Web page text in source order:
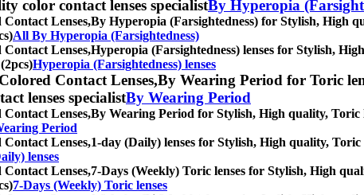
color contact lenses specialistBy Hyperopia
Lenses,By Hyperopia (Farsightedness) for Stylish, High
All By Hyperopia (Farsightedness)
Lenses,Hyperopia (Farsightedness) lenses for Stylish,
Hyperopia (Farsightedness) lenses
Contact Lenses,By Wearing Period for Toric
lenses specialistBy Wearing Period
Lenses,By Wearing Period for Stylish, High quality, Toric
Period
Lenses,1-day (Daily) lenses for Stylish, High quality, Toric
lenses
Lenses,7-Days (Weekly) Toric lenses for Stylish, High
7-Days (Weekly) Toric lenses